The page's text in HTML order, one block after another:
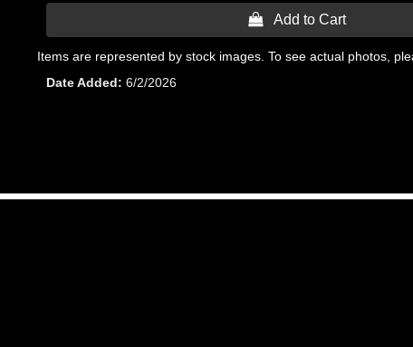
 Add to Cart
Items are represented by stock images. To see actual photos,
Date Added
6/2/2026